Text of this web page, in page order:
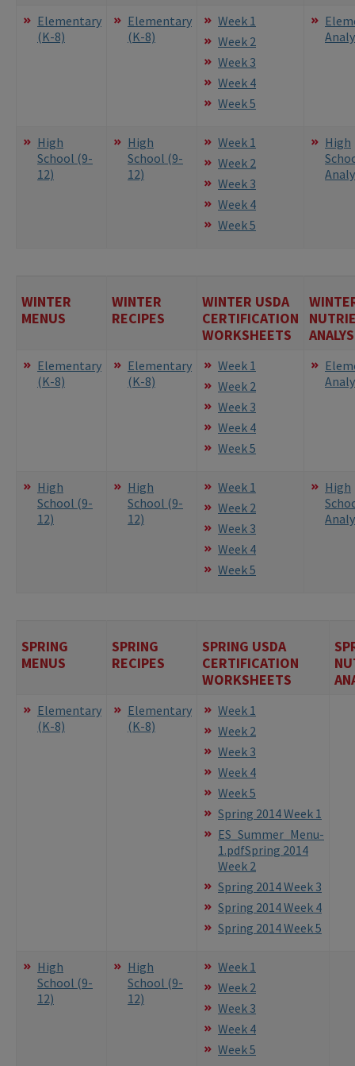
Elementary
(K-8)
Elementary
(K-8)
Week 1
Week 2
Week 3
Week 4
Week 5
High
School (9-
12)
High
School (9-
12)
Week 1
Week 2
Week 3
Week 4
Week 5
High
WINTER
MENUS
WINTER
RECIPES
WINTER USDA
CERTIFICATION
WORKSHEETS
Elementary
(K-8)
Elementary
(K-8)
Week 1
Week 2
Week 3
Week 4
Week 5
High
School (9-
12)
High
School (9-
12)
Week 1
Week 2
Week 3
Week 4
Week 5
High
SPRING
MENUS
SPRING
RECIPES
SPRING USDA
CERTIFICATION
WORKSHEETS
Elementary
(K-8)
Elementary
(K-8)
Week 1
Week 2
Week 3
Week 4
Week 5
Spring 2014 Week 1
ES_Summer_Menu-
1.pdfSpring 2014
Week 2
Spring 2014 Week 3
Spring 2014 Week 4
Spring 2014 Week 5
High
School (9-
12)
High
School (9-
12)
Week 1
Week 2
Week 3
Week 4
Week 5